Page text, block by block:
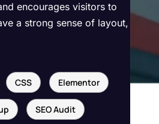
encourages visitors to
a strong sense of layout,
CSS Elementor
SEO Audit